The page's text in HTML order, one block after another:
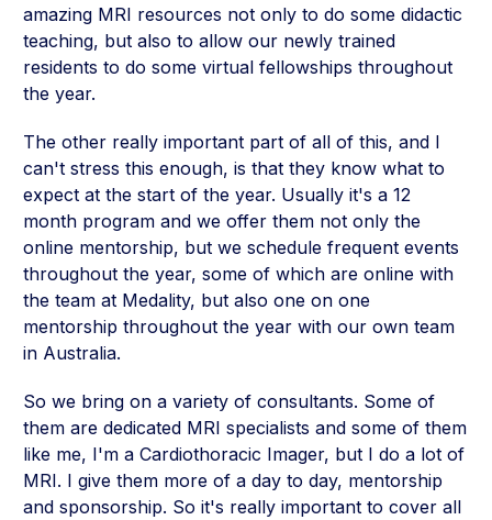
amazing MRI resources not only to do some didactic
teaching, but also to allow our newly trained
residents to do some virtual fellowships throughout
the year.
The other really important part of all of this, and I
can't stress this enough, is that they know what to
expect at the start of the year. Usually it's a 12
month program and we offer them not only the
online mentorship, but we schedule frequent events
throughout the year, some of which are online with
the team at Medality, but also one on one
mentorship throughout the year with our own team
in Australia.
So we bring on a variety of consultants. Some of
them are dedicated MRI specialists and some of them
like me, I'm a Cardiothoracic Imager, but I do a lot of
MRI. I give them more of a day to day, mentorship
and sponsorship. So it's really important to cover all